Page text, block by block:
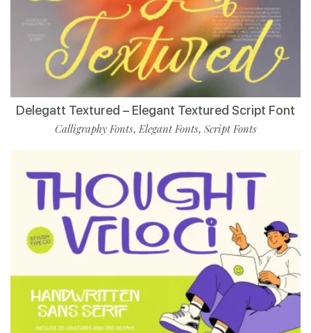
Delegatt Textured – Elegant Textured Script Font
Calligraphy Fonts,Elegant Fonts, Script Fonts